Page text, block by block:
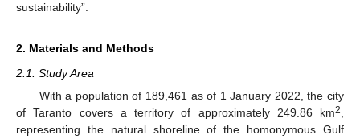
sustainability”.
2. Materials and Methods
2.1. Study Area
With a population of 189,461 as of 1 January 2022, the city
of Taranto covers a territory of approximately 249.86 km2,
representing the natural shoreline of the homonymous Gulf